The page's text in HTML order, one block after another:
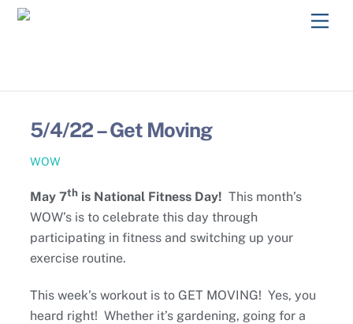
Skip
5/4/22 – Get Moving
WOW
May 7th is National Fitness Day!This month’s
WOW’s is to celebrate this day through
participating in fitness and switching up your
exercise routine.
This week’s workout is to GET MOVING! Yes, you
heard right! Whether it’s gardening, going for a